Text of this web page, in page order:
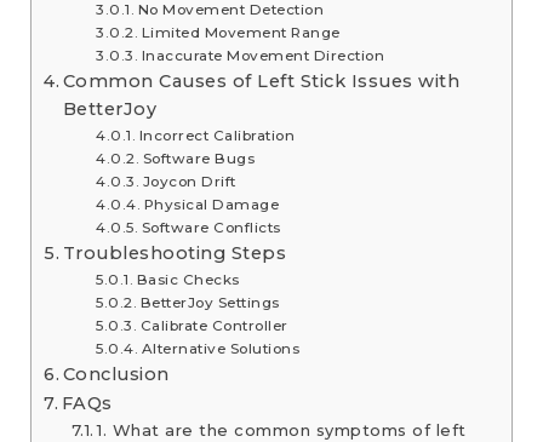
No Movement Detection
Limited Movement Range
Inaccurate Movement Direction
Common Causes of Left Stick Issues with
BetterJoy
Incorrect Calibration
Software Bugs
Joycon Drift
Physical Damage
Software Conflicts
Troubleshooting Steps
Basic Checks
BetterJoy Settings
Calibrate Controller
Alternative Solutions
Conclusion
FAQs
1. What are the common symptoms of left